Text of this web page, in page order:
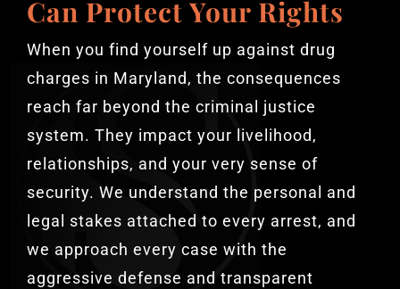
Can Protect Your Rights
When you find yourself up against drug
charges in Maryland, the consequences
reach far beyond the criminal justice
system. They impact your livelihood,
relationships, and your very sense of
security. We understand the personal and
legal stakes attached to every arrest, and
we approach every case with the
aggressive defense and transparent